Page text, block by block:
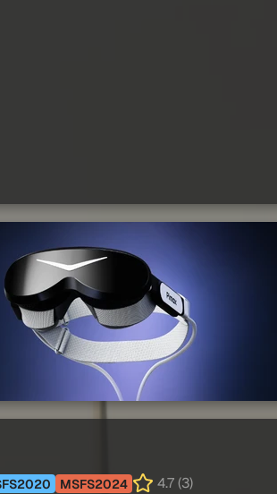
MSFS2024 4.7 (3)